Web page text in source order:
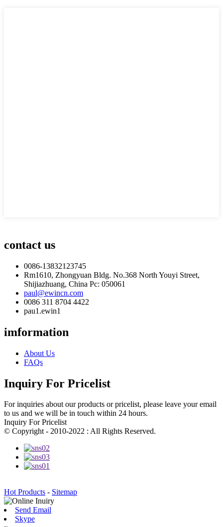
contact us
0086-13832123745
Rm1610, Zhongyuan Bldg. No.368 North Youyi Street,
Shijiazhuang, China Pc: 050061
paul@ewincn.com
0086 311 8704 4422
pau1.ewin1
imformation
About Us
FAQs
Inquiry For Pricelist
For inquiries about our products or pricelist, please leave your email
to us and we will be in touch within 24 hours.
Inquiry For Pricelist
© Copyright - 2010-2022 : All Rights Reserved.
Hot Products - Sitemap
Send Email
Skype